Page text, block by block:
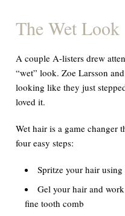
The Wet Look
A couple A-listers drew
“wet” look. Zoe Larsson
looking like they just
loved it.
Wet hair is a game changer
four easy steps:
Spritze your hair using
Gel your hair and
fine tooth comb